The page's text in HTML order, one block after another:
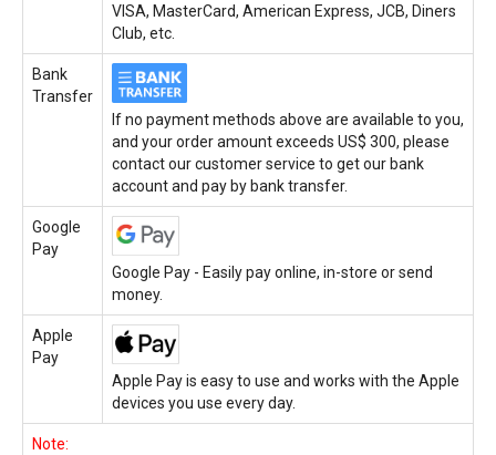
VISA, MasterCard, American Express, JCB, Diners
Club, etc.
Bank
Transfer
If no payment methods above are available to you,
and your order amount exceeds US$ 300, please
contact our customer service to get our bank
account and pay by bank transfer.
Google
Pay
Google Pay - Easily pay online, in-store or send
money.
Apple
Pay
Apple Pay is easy to use and works with the Apple
devices you use every day.
Note: